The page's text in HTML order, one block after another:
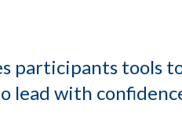
participants tools
lead with